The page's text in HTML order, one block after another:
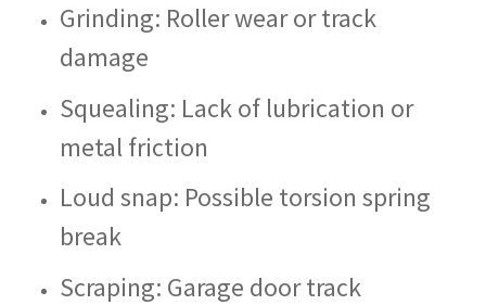
Grinding: Roller wear or track
damage
Squealing: Lack of lubrication or
metal friction
Loud snap: Possible torsion spring
break
Scraping: Garage door track